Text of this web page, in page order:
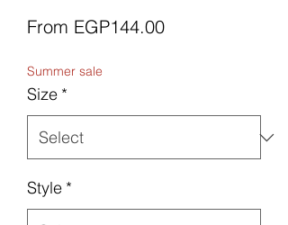
From EGP144.00Sale
Summer sale
Size *
Style *